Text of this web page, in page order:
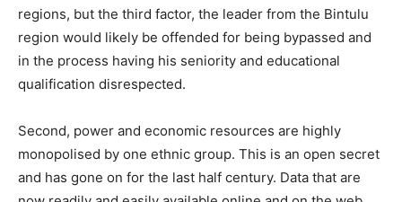
regions, but the third factor, the leader from the Bintulu
region would likely be offended for being bypassed and
in the process having his seniority and educational
qualification disrespected.
Second, power and economic resources are highly
monopolised by one ethnic group. This is an open secret
and has gone on for the last half century. Data that are